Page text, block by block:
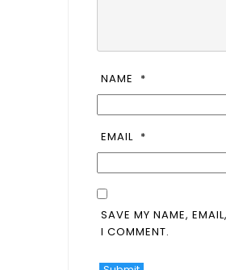
NAME *
EMAIL *
SAVE MY NAME,
I COMMENT.